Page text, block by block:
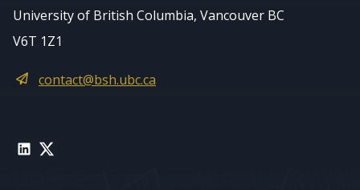
University of British Columbia, Vancouver BC
V6T 1Z1
contact@bsh.ubc.ca
LinkedIn
Twitter